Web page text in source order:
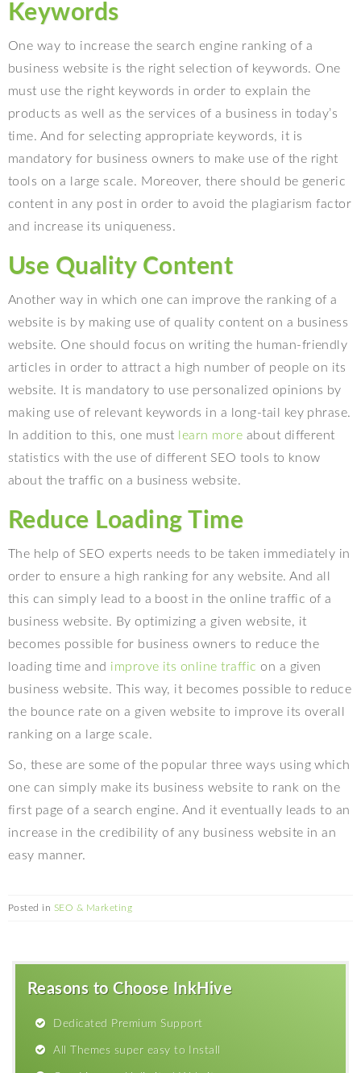
Keywords
One way to increase the search engine ranking of a
business website is the right selection of keywords. One
must use the right keywords in order to explain the
products as well as the services of a business in today’s
time. And for selecting appropriate keywords, it is
mandatory for business owners to make use of the right
tools on a large scale. Moreover, there should be generic
content in any post in order to avoid the plagiarism factor
and increase its uniqueness.
Use Quality Content
Another way in which one can improve the ranking of a
website is by making use of quality content on a business
website. One should focus on writing the human-friendly
articles in order to attract a high number of people on its
website. It is mandatory to use personalized opinions by
making use of relevant keywords in a long-tail key phrase.
In addition to this, one must
learn more about different
statistics with the use of different SEO tools to know
about the traffic on a business website.
Reduce Loading Time
The help of SEO experts needs to be taken immediately in
order to ensure a high ranking for any website. And all
this can simply lead to a boost in the online traffic of a
business website. By optimizing a given website, it
becomes possible for business owners to reduce the
loading time and improve its online traffic on a given
business website. This way, it becomes possible to reduce
the bounce rate on a given website to improve its overall
ranking on a large scale.
So, these are some of the popular three ways using which
one can simply make its business website to rank on the
first page of a search engine. And it eventually leads to an
increase in the credibility of any business website in an
easy manner.
Posted in SEO & Marketing
Reasons to Choose InkHive
Dedicated Premium Support
All Themes super easy to Install